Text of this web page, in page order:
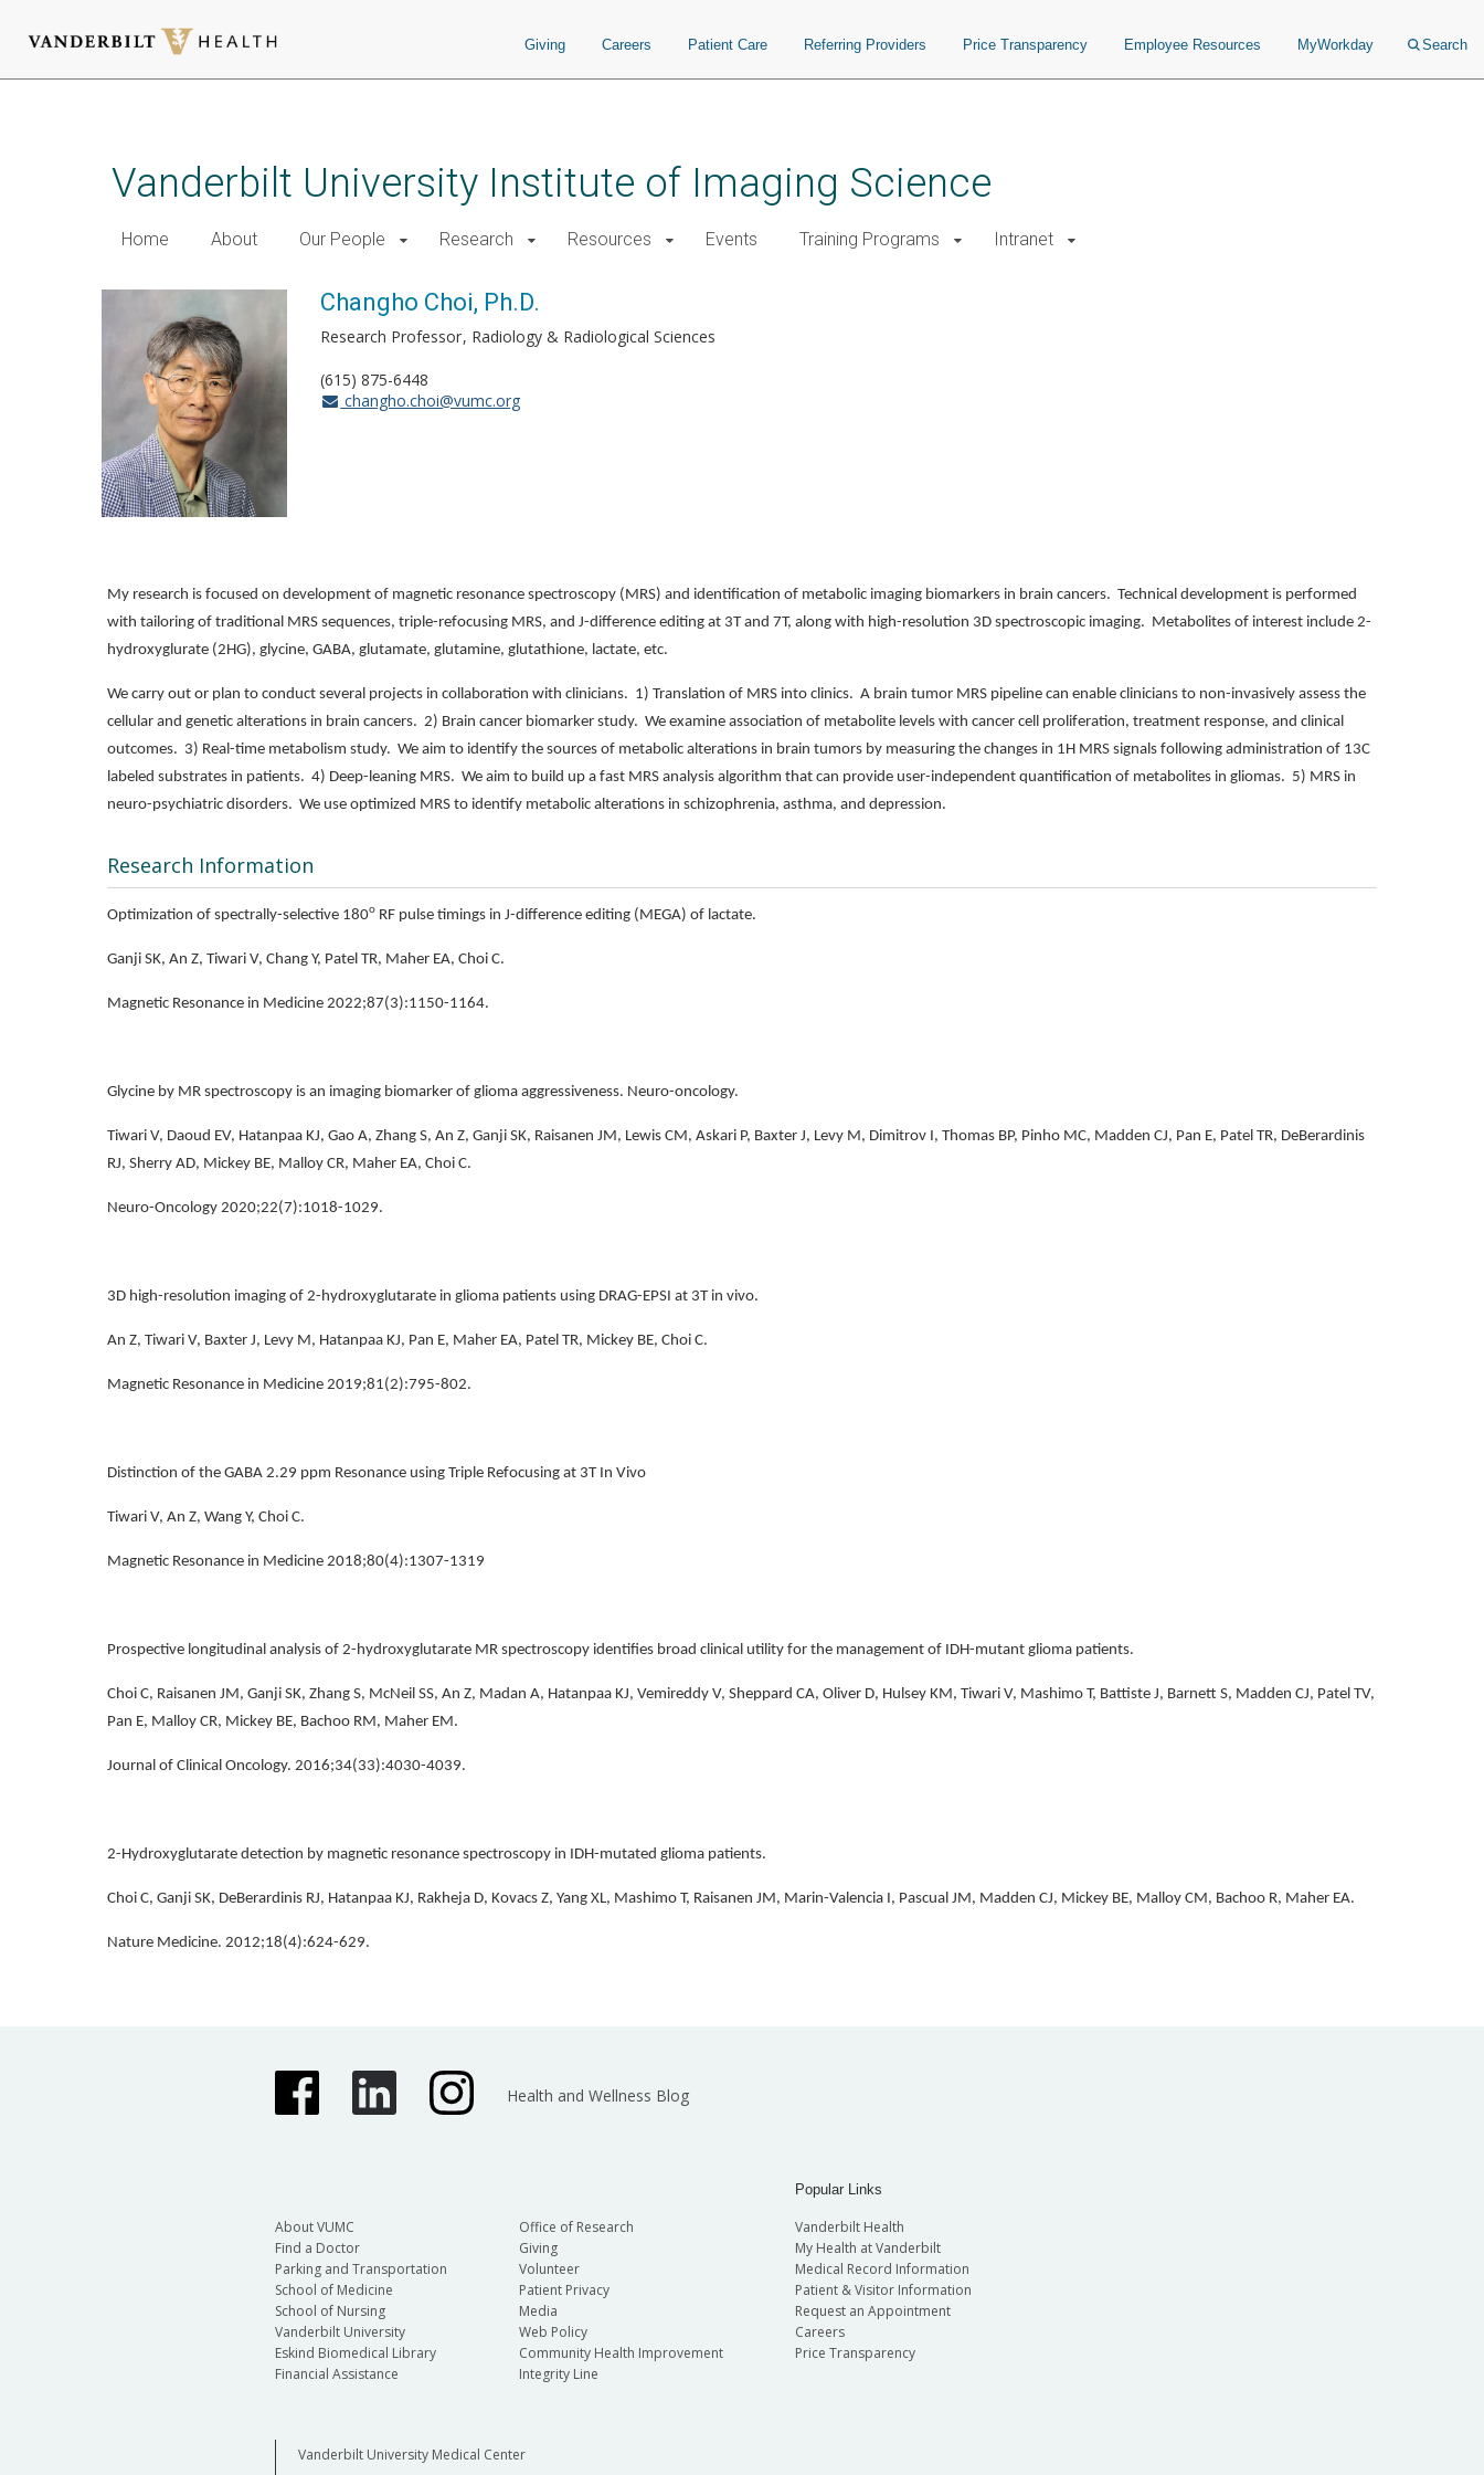
Giving Careers Patient Care Referring Providers Price Transparency Employee Resources MyWorkday Search
Vanderbilt University Institute of Imaging Science
Home About Our People Research Resources Events Training Programs Intranet
Changho Choi, Ph.D.
Research Professor Radiology & Radiological Sciences
(615) 875-6448
changho.choi@vumc.org
My research is focused on development of magnetic resonance spectroscopy (MRS) and identification of metabolic imaging biomarkers in brain cancers. Technical development is performed
with tailoring of traditional MRS sequences, triple-refocusing MRS, and J-difference editing at 3T and 7T, along with high-resolution 3D spectroscopic imaging. Metabolites of interest include 2-
hydroxyglurate (2HG), glycine, GABA, glutamate, glutamine, glutathione, lactate, etc.
We carry out or plan to conduct several projects in collaboration with clinicians. 1) Translation of MRS into clinics. A brain tumor MRS pipeline can enable clinicians to non-invasively assess the
cellular and genetic alterations in brain cancers. 2) Brain cancer biomarker study. We examine association of metabolite levels with cancer cell proliferation, treatment response, and clinical
outcomes. 3) Real-time metabolism study. We aim to identify the sources of metabolic alterations in brain tumors by measuring the changes in 1H MRS signals following administration of 13C
labeled substrates in patients. 4) Deep-leaning MRS. We aim to build up a fast MRS analysis algorithm that can provide user-independent quantification of metabolites in gliomas. 5) MRS in
neuro-psychiatric disorders. We use optimized MRS to identify metabolic alterations in schizophrenia, asthma, and depression.
Research Information
Optimization of spectrally-selective 180o RF pulse timings in J-difference editing (MEGA) of lactate.
Ganji SK, An Z, Tiwari V, Chang Y, Patel TR, Maher EA, Choi C.
Magnetic Resonance in Medicine 2022;87(3):1150-1164.
Glycine by MR spectroscopy is an imaging biomarker of glioma aggressiveness. Neuro-oncology.
Tiwari V, Daoud EV, Hatanpaa KJ, Gao A, Zhang S, An Z, Ganji SK, Raisanen JM, Lewis CM, Askari P, Baxter J, Levy M, Dimitrov I, Thomas BP, Pinho MC, Madden CJ, Pan E, Patel TR, DeBerardinis
RJ, Sherry AD, Mickey BE, Malloy CR, Maher EA, Choi C.
Neuro-Oncology 2020;22(7):1018-1029.
3D high-resolution imaging of 2-hydroxyglutarate in glioma patients using DRAG-EPSI at 3T in vivo.
An Z, Tiwari V, Baxter J, Levy M, Hatanpaa KJ, Pan E, Maher EA, Patel TR, Mickey BE, Choi C.
Magnetic Resonance in Medicine 2019;81(2):795-802.
Distinction of the GABA 2.29 ppm Resonance using Triple Refocusing at 3T In Vivo
Tiwari V, An Z, Wang Y, Choi C.
Magnetic Resonance in Medicine 2018;80(4):1307-1319
Prospective longitudinal analysis of 2-hydroxyglutarate MR spectroscopy identifies broad clinical utility for the management of IDH-mutant glioma patients.
Choi C, Raisanen JM, Ganji SK, Zhang S, McNeil SS, An Z, Madan A, Hatanpaa KJ, Vemireddy V, Sheppard CA, Oliver D, Hulsey KM, Tiwari V, Mashimo T, Battiste J, Barnett S, Madden CJ, Patel TV,
Pan E, Malloy CR, Mickey BE, Bachoo RM, Maher EM.
Journal of Clinical Oncology. 2016;34(33):4030-4039.
2-Hydroxyglutarate detection by magnetic resonance spectroscopy in IDH-mutated glioma patients.
Choi C, Ganji SK, DeBerardinis RJ, Hatanpaa KJ, Rakheja D, Kovacs Z, Yang XL, Mashimo T, Raisanen JM, Marin-Valencia I, Pascual JM, Madden CJ, Mickey BE, Malloy CM, Bachoo R, Maher EA.
Nature Medicine. 2012;18(4):624-629.
Health and Wellness Blog
About VUMC
Find a Doctor
Parking and Transportation
School of Medicine
School of Nursing
Vanderbilt University
Eskind Biomedical Library
Financial Assistance
Office of Research
Giving
Volunteer
Patient Privacy
Media
Web Policy
Community Health Improvement
Integrity Line
Popular Links
Vanderbilt Health
My Health at Vanderbilt
Medical Record Information
Patient & Visitor Information
Request an Appointment
Careers
Price Transparency
Vanderbilt University Medical Center